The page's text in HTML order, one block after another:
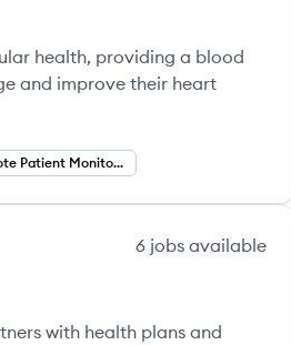
health, providing a blood
and improve their heart
Remote Patient Monitoring
6 jobs available
with health plans and